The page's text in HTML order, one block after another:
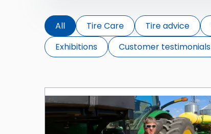
All Tire Care Tire advice
Exhibitions
Customer testimonials